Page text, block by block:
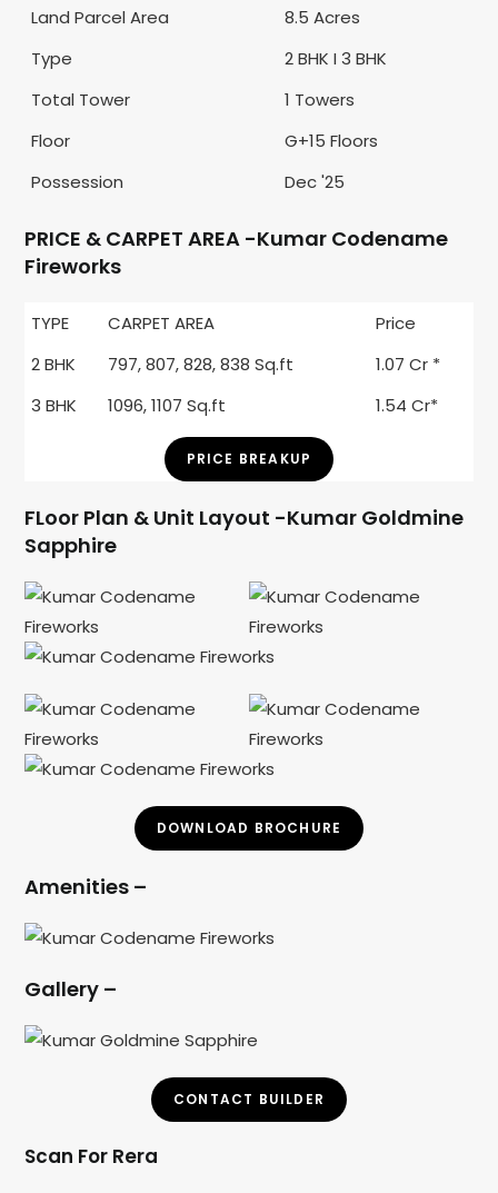
Land Parcel Area
8.5 Acres
Type
2 BHK I 3 BHK
Total Tower
1 Towers
Floor
G+15 Floors
Possession
Dec '25
PRICE & CARPET AREA -Kumar Codename
Fireworks
TYPE CARPET AREA
Price
2 BHK
797, 807, 828, 838 Sq.ft
1.07 Cr *
3 BHK
1096, 1107 Sq.ft 1.54 Cr*
PRICE BREAKUP
FLoor Plan & Unit Layout -Kumar Goldmine
Sapphire
DOWNLOAD BROCHURE
Amenities –
Gallery –
CONTACT BUILDER
Scan For Rera